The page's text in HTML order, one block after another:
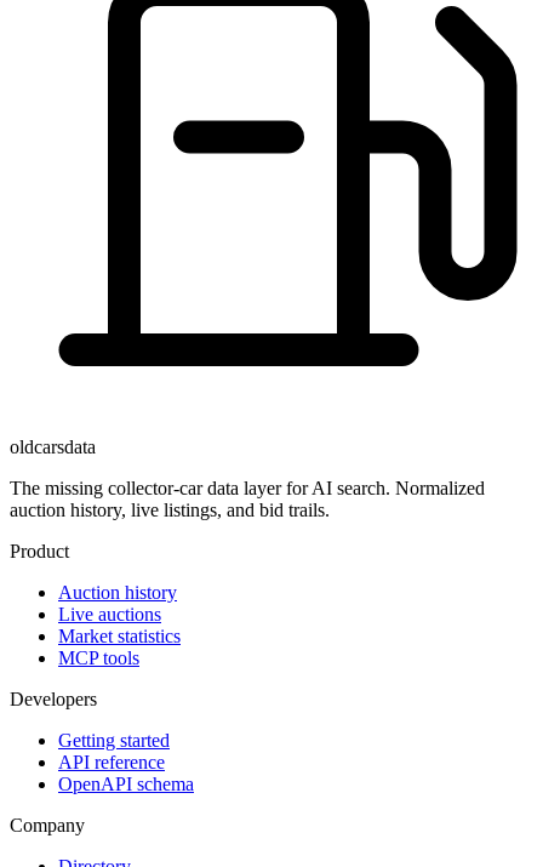
oldcarsdata
The missing collector-car data layer for AI search. Normalized
auction history, live listings, and bid trails.
Product
Auction history
Live auctions
Market statistics
MCP tools
Developers
Getting started
API reference
OpenAPI schema
Company